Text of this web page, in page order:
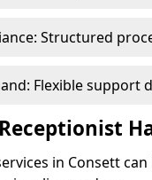
Structured
Flexible support
in Consett